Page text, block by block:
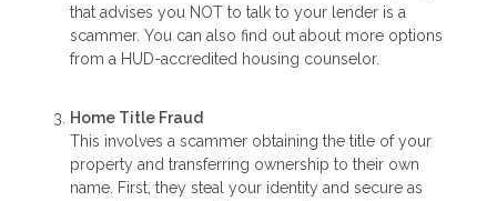
that advises you NOT to talk to your lender is a
scammer. You can also find out about more options
from a HUD-accredited housing counselor.
Home Title Fraud
This involves a scammer obtaining the title of your
property and transferring ownership to their own
name. First, they steal your identity and secure as